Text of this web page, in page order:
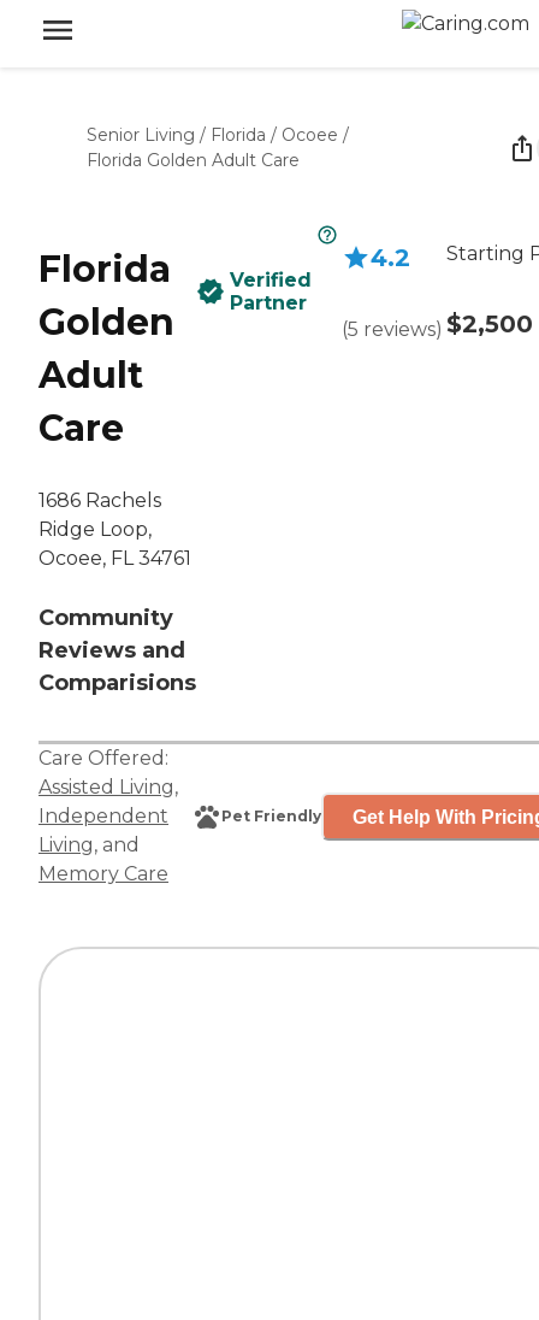
Senior Living / Florida / Ocoee /
Florida Golden Adult Care
Florida
Golden
Adult
Care
1686 Rachels
Ridge Loop,
Ocoee, FL 34761
Community
Reviews and
Comparisions
Verified
Partner
4.2
(5 reviews)
Starting
$2,500
Care Offered:
Assisted Living,
Independent
Living, and
Memory Care
Pet Friendly Get Help With